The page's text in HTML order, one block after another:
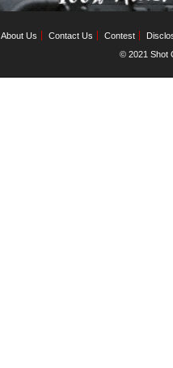
About Us Contact Us Contest
© 2021 Shot